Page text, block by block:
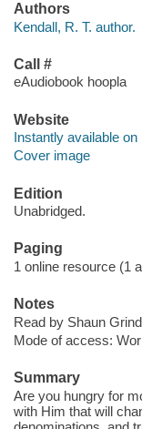
Authors
Kendall, R. T. author.
Call #
eAudiobook hoopla
Website
Instantly available on
Cover image
Edition
Unabridged.
Paging
1 online resource (1
Notes
Read by Shaun
Mode of access:
Summary
Are you hungry for
with Him that will